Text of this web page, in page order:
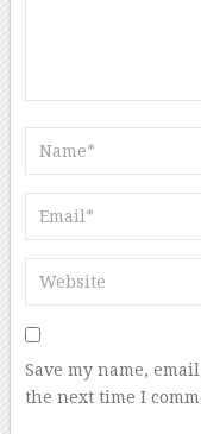
Save my name,
the next time I